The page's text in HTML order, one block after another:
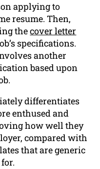
applying to
resume. Then,
thecover letter
specifications.
another
based upon
differentiates
enthused and
how well they
compared with
that are generic